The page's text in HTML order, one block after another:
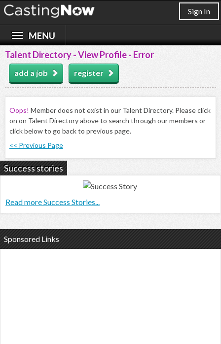
Sign In
Talent Directory - View Profile - Error
add a job register
Oops! Member does not exist in our Talent Directory. Please click
on on Talent Directory above to search through our members or
click below to go back to previous page.
<< Previous Page
Success stories
Read more Success Stories...
Sponsored Links